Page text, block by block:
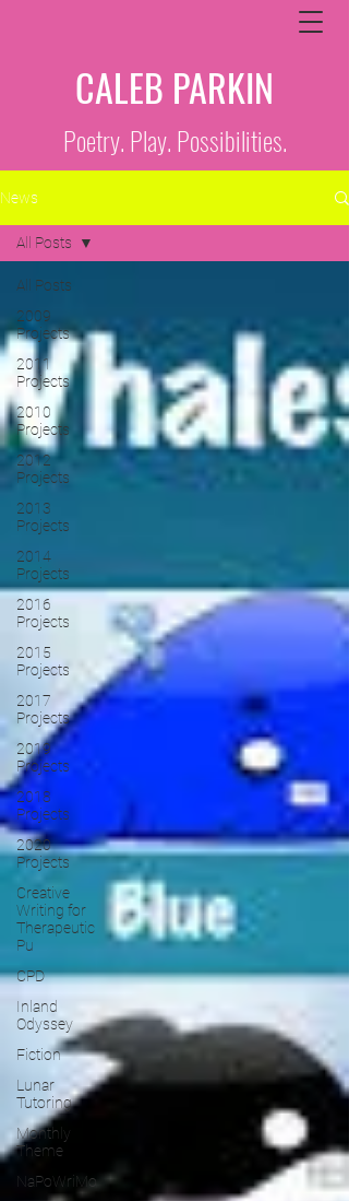
CALEB PARKIN
Poetry. Play. Possibilities.
News
All Posts
2009
Projects
2011
Projects
2010
Projects
2012
Projects
2013
Projects
2014
Projects
2016
Projects
2015
Projects
2017
Projects
2019
Projects
2018
Projects
2020
Projects
Creative
Writing for
Therapeutic
Pu
CPD
Inland
Odyssey
Fiction
Lunar
Tutoring
Monthly
Theme
NaPoWriMo
All Posts